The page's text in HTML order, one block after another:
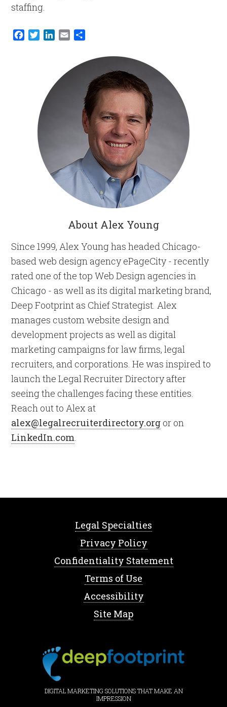
staffing.
Facebook
TwitterLinkedIn
Email
About Alex Young
Since 1999, Alex Young has headed Chicago-
based web design agency ePageCity - recently
rated one of the top Web Design agencies in
Chicago - as well as its digital marketing brand,
Deep Footprint as Chief Strategist. Alex
manages custom website design and
development projects as well as digital
marketing campaigns for law firms, legal
recruiters, and corporations. He was inspired to
launch the Legal Recruiter Directory after
seeing the challenges facing these entities.
Reach out to Alex at
alex@legalrecruiterdirectory.org or on
LinkedIn.com
Legal Specialties
Privacy Policy
Confidentiality Statement
Terms of Use
Accessibility
Site Map
DIGITAL MARKETING SOLUTIONS THAT MAKE AN
IMPRESSION